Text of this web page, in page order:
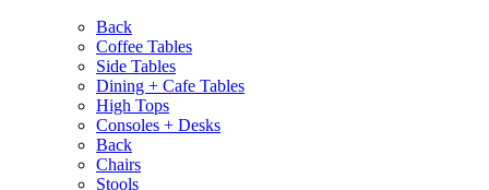
Back
Coffee Tables
Side Tables
Dining + Cafe Tables
High Tops
Consoles + Desks
Back
Chairs
Stools